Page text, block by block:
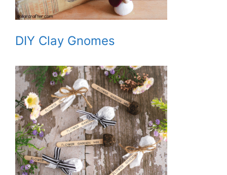
DIY Clay Gnomes